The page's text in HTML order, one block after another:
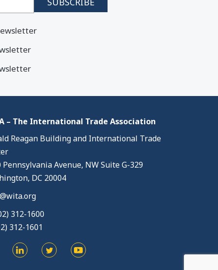
– The International Trade Association
Reagan Building and International Trade
Pennsylvania Avenue, NW Suite G-329
DC 20004
312-1600
312-1601